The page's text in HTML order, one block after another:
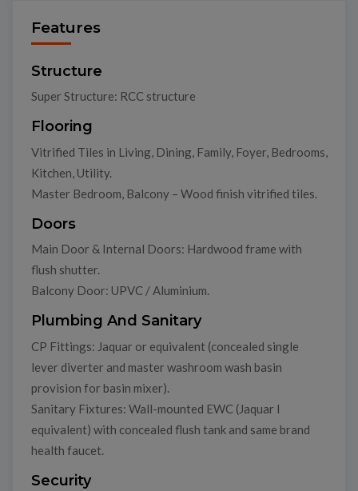
Features
Structure
Super Structure: RCC structure
Flooring
Vitrified Tiles in Living, Dining, Family, Foyer, Bedrooms,
Kitchen, Utility.
Master Bedroom, Balcony – Wood finish vitrified tiles.
Doors
Main Door & Internal Doors: Hardwood frame with
flush shutter.
Balcony Door: UPVC / Aluminium.
Plumbing And Sanitary
CP Fittings: Jaquar or equivalent (concealed single
lever diverter and master washroom wash basin
provision for basin mixer).
Sanitary Fixtures: Wall-mounted EWC (Jaquar I
equivalent) with concealed flush tank and same brand
health faucet.
Security